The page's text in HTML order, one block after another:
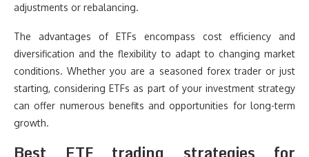
adjustments or rebalancing.
The advantages of ETFs encompass cost efficiency and
diversification and the flexibility to adapt to changing market
conditions. Whether you are a seasoned forex trader or just
starting, considering ETFs as part of your investment strategy
can offer numerous benefits and opportunities for long-term
growth.